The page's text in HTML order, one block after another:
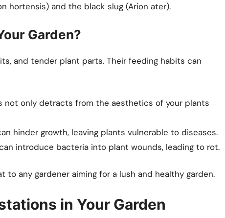
hortensis) and the black slug (Arion ater).
Garden?
and tender plant parts. Their feeding habits can
not only detracts from the aesthetics of your plants
hinder growth, leaving plants vulnerable to diseases.
introduce bacteria into plant wounds, leading to rot.
to any gardener aiming for a lush and healthy garden.
in Your Garden